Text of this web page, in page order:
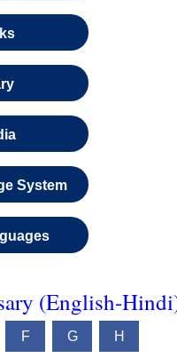
System
(English-
F G H